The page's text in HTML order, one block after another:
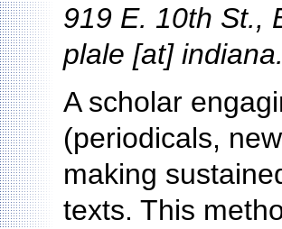
919 E. 10th St.,
plale [at]
A scholar
(periodicals,
making
texts. This